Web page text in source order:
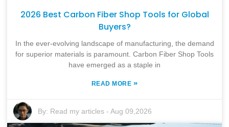
2026 Best Carbon Fiber Shop Tools for Global
Buyers?
In the ever-evolving landscape of manufacturing, the demand
for superior materials is paramount. Carbon Fiber Shop Tools
have emerged as a staple in
READ MORE »
By: Read my articles -Aug 09,2026